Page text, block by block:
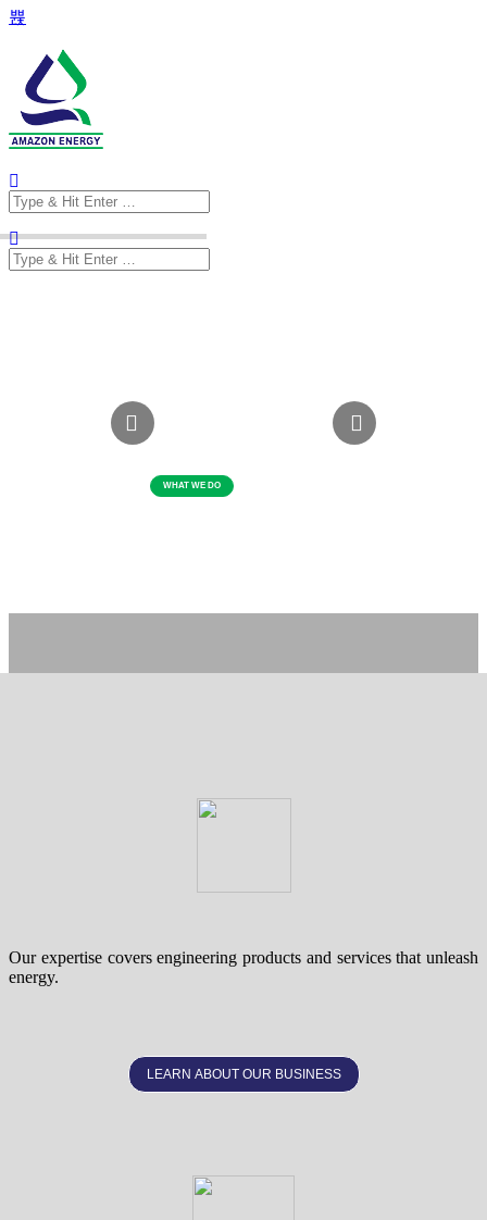
Search
for:
Search
for:
Our expertise covers engineering products and services that unleash
energy.
LEARN ABOUT OUR BUSINESS